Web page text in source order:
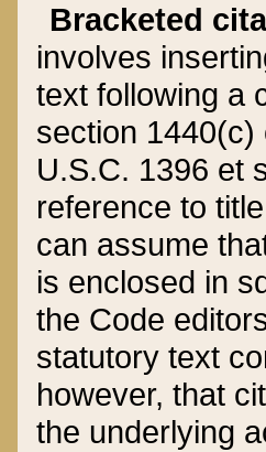
Bracketed
involves
text following a
section 1440(c)
U.S.C. 1396 et
reference to
can assume
is enclosed in
the Code
statutory text
however, that
the underlying